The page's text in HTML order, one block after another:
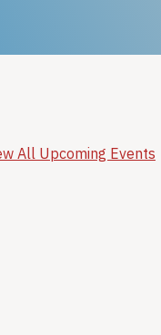
All Upcoming Events